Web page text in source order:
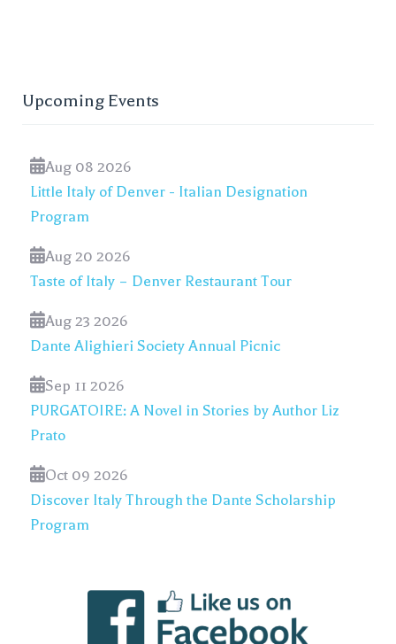
Upcoming Events
Aug 08 2026
Little Italy of Denver - Italian Designation
Program
Aug 20 2026
Taste of Italy – Denver Restaurant Tour
Aug 23 2026
Dante Alighieri Society Annual Picnic
Sep 11 2026
PURGATOIRE: A Novel in Stories by Author Liz
Prato
Oct 09 2026
Discover Italy Through the Dante Scholarship
Program